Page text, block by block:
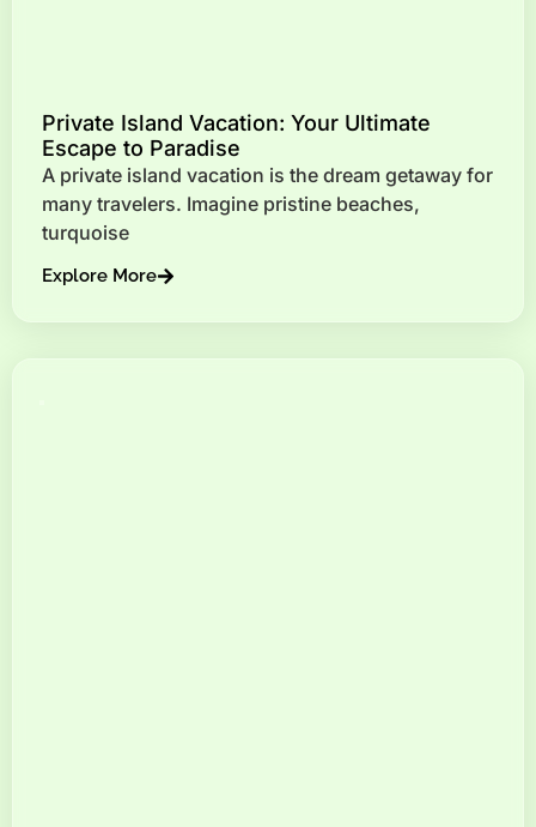
Private Island Vacation: Your Ultimate
Escape to Paradise
A private island vacation is the dream getaway for
many travelers. Imagine pristine beaches,
turquoise
Explore More